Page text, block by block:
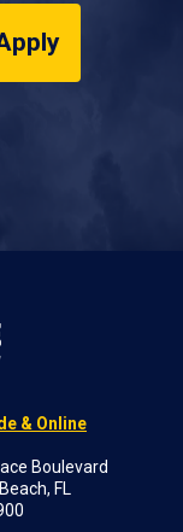
& Online
Boulevard
FL